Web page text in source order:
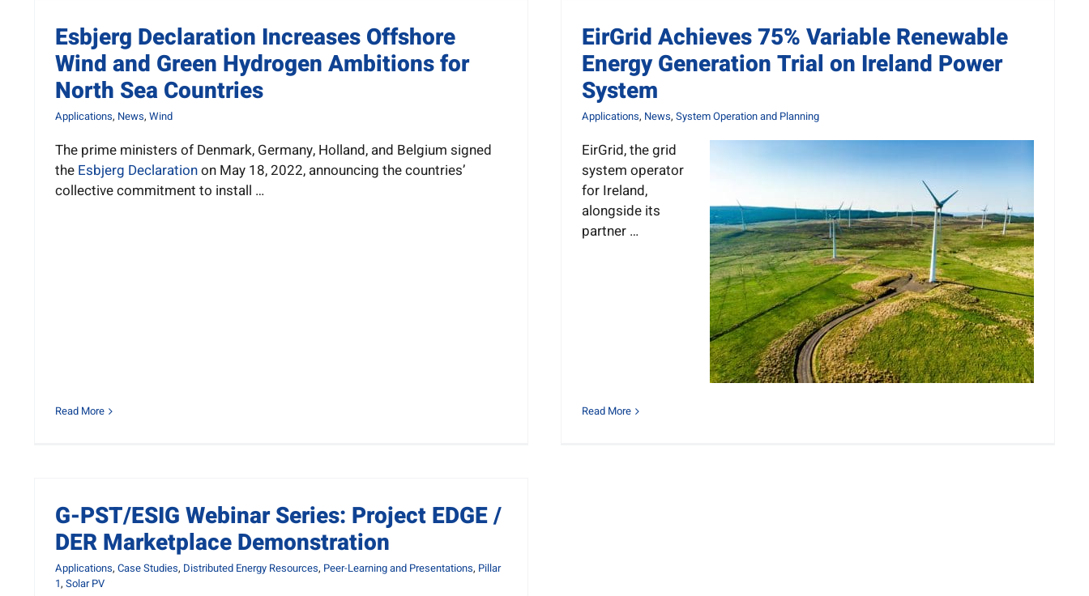
Esbjerg Declaration Increases Offshore
Wind and Green Hydrogen Ambitions for
North Sea Countries
Applications, News, Wind
The prime ministers of Denmark, Germany, Holland, and Belgium signed
the Esbjerg Declarationon May 18, 2022, announcing the countries’
collective commitment to install …
Read More
EirGrid Achieves 75% Variable Renewable
Energy Generation Trial on Ireland Power
System
Applications, News, System Operation and Planning
EirGrid, the grid
system operator
for Ireland,
alongside its
partner …
Read More
G-PST/ESIG Webinar Series: Project EDGE /
DER Marketplace Demonstration
Applications, Case Studies, Distributed Energy Resources, Peer-Learning and Presentations, Pillar
1, Solar PV